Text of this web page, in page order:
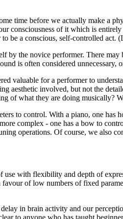
time before we actually make a
consciousness of it which is
be a conscious, self-controlled act.
by the novice performer. There
is often considered unnecessary,
valuable for a performer to
aesthetic involved, but not the
of what they are doing musically?
to control. With a piano, one has
complex - one has a bow to
operations. Of course, we also
use with flexibility and depth of
of low numbers of fixed
in brain activity and our
to anyone who has taught